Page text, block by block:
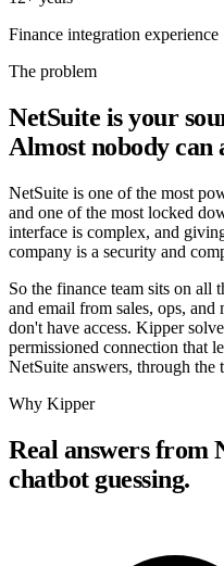
Messages
Today 2:47 PM
Which NetSuite invoices are
There are 7 invoices overdue
65.4%
Finance integration experience
The problem
NetSuite is your
Almost nobody can
NetSuite is one of the most
and one of the most locked
interface is complex, and
company is a security and
So the finance team sits on all
and email from sales, ops, and
don't have access. Kipper
permissioned connection that
NetSuite answers, through the
Why Kipper
Real answers from
chatbot guessing.